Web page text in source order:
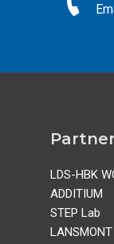
LDS-HBK
ADDITIUM
STEP Lab
LANSMONT